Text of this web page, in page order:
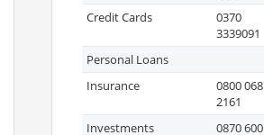
Credit Cards
0370
3339091
Personal Loans
Insurance
0800 068
2161
Investments
0870 600